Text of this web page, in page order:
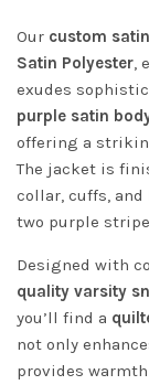
Our custom
Satin Polyester
exudes
purple satin
offering a
The jacket is
collar, cuffs,
two purple
Designed with
quality varsity
you’ll find a
not only
provides